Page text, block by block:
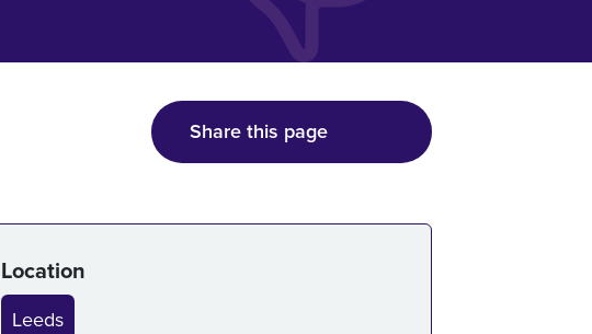
Share this page
Service details
Location
Leeds